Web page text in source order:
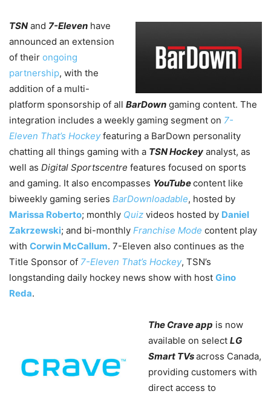
TSN and 7-Eleven have
announced an extension
of their ongoing
partnership, with the
addition of a multi-
platform sponsorship of all BarDown gaming content. The
integration includes a weekly gaming segment on 7-
Eleven That’s Hockey featuring a BarDown personality
chatting all things gaming with a TSN Hockey analyst, as
well as Digital Sportscentre features focused on sports
and gaming. It also encompasses YouTubecontent like
biweekly gaming series BarDownloadable, hosted by
Marissa Roberto; monthly Quiz videos hosted by Daniel
Zakrzewski; and bi-monthly Franchise Mode content play
with Corwin McCallum. 7-Eleven also continues as the
Title Sponsor of 7-Eleven That’s Hockey, TSN’s
longstanding daily hockey news show with host Gino
Reda.
The Crave app is now
available on select LG
Smart TVsacross Canada,
providing customers with
direct access to